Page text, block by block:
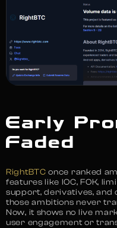
Early
Faded
RightBTC once ranked
features like IOC, FOK,
support, derivatives, and
those ambitions never
Now, it shows no live
user engagement or